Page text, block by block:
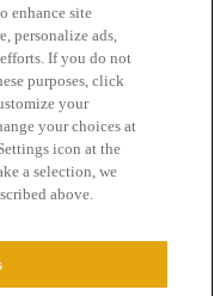
of Service
enhance site
personalize ads,
If you do not
purposes, click
your
your choices at
icon at the
a selection, we
above.